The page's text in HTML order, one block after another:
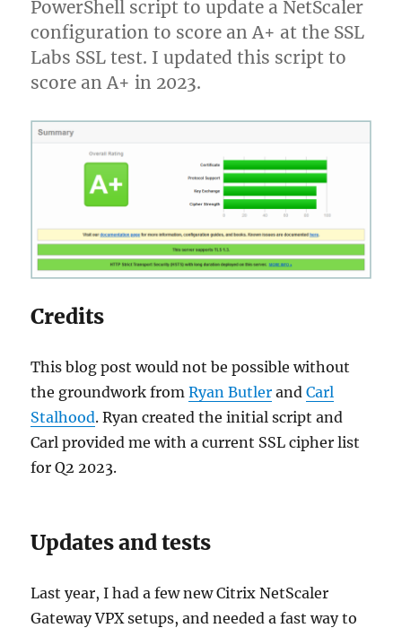
User
PowerShell script to update a NetScaler
configuration to score an A+ at the SSL
Labs SSL test. I updated this script to
score an A+ in 2023.
Credits
This blog post would not be possible without
the groundwork fromRyan Butler andCarl
Stalhood. Ryan created the initial script and
Carl provided me with a current SSL cipher list
for Q2 2023.
Updates and tests
Last year, I had a few new Citrix NetScaler
Gateway VPX setups, and needed a fast way to